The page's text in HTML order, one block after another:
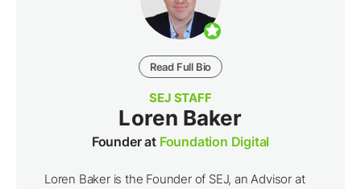
Read Full Bio
SEJ STAFF
Loren Baker
Founder at Foundation Digital
Loren Baker is the Founder of SEJ, an Advisor at